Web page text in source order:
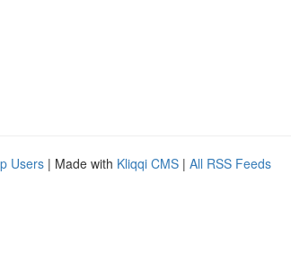
Users | Made with Kliqqi CMS | All RSS Feeds